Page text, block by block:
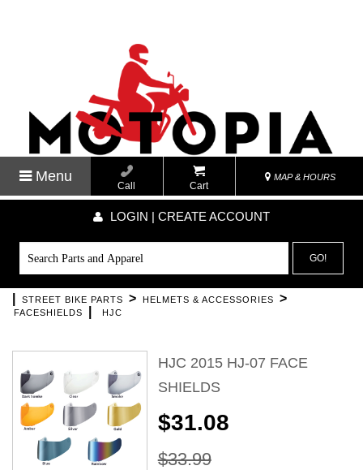
Menu
Call Cart
MAP & HOURS
LOGIN | CREATE ACCOUNT
GO!
STREET BIKE PARTS > HELMETS & ACCESSORIES >
FACESHIELDS HJC
HJC 2015 HJ-07 FACE
SHIELDS
$31.08
$33.99